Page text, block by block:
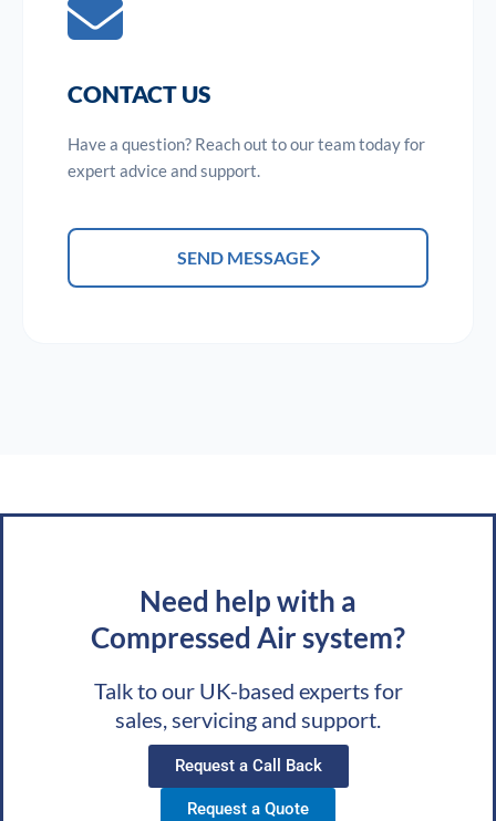
CONTACT US
Have a question? Reach out to our team today for
expert advice and support.
SEND MESSAGE
Need help with a
Compressed Air system?
Talk to our UK-based experts for
sales, servicing and support.
Request a Call Back
Request a Quote